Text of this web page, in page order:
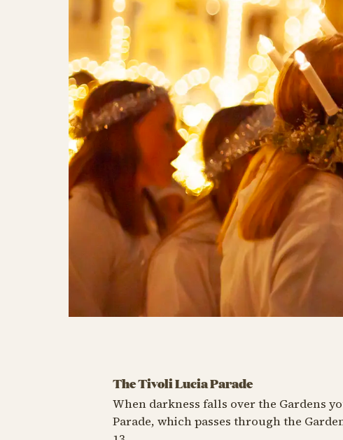
The Tivoli Lucia Parade
The Tivoli Lucia Parade
When darkness falls over the Gardens
Parade, which passes through the